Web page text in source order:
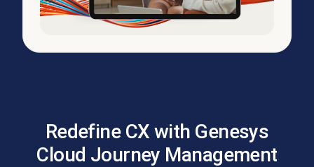
Redefine CX with Genesys
Cloud Journey Management